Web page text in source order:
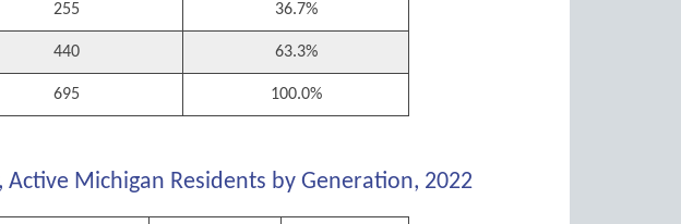
255 36.7%
440 63.3%
695 100.0%
Michigan Residents by Generation, 2022